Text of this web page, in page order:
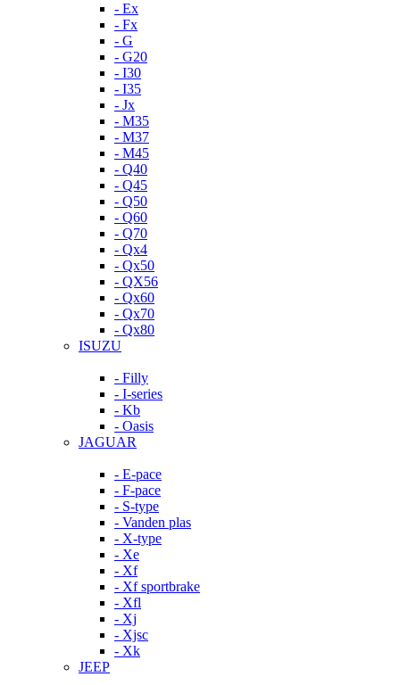
- Ex
- Fx
- G
- G20
- I30
- I35
- Jx
- M35
- M37
- M45
- Q40
- Q45
- Q50
- Q60
- Q70
- Qx4
- Qx50
- QX56
- Qx60
- Qx70
- Qx80
ISUZU
- Filly
- I-series
- Kb
- Oasis
JAGUAR
- E-pace
- F-pace
- S-type
- Vanden plas
- X-type
- Xe
- Xf
- Xf sportbrake
- Xfl
- Xj
- Xjsc
- Xk
JEEP